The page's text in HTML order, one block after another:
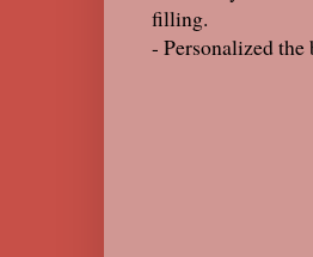
filling.
- Personalized the